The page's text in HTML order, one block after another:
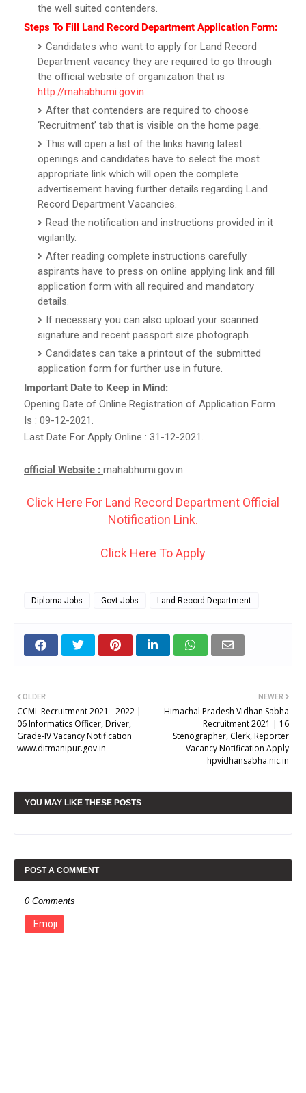
the well suited contenders.
Steps To Fill Land Record Department Application Form:
Candidates who want to apply for Land Record
Department vacancy they are required to go through
the official website of organization that is
http://mahabhumi.gov.in.
After that contenders are required to choose
‘Recruitment’ tab that is visible on the home page.
This will open a list of the links having latest
openings and candidates have to select the most
appropriate link which will open the complete
advertisement having further details regarding Land
Record Department Vacancies.
Read the notification and instructions provided in it
vigilantly.
After reading complete instructions carefully
aspirants have to press on online applying link and fill
application form with all required and mandatory
details.
If necessary you can also upload your scanned
signature and recent passport size photograph.
Candidates can take a printout of the submitted
application form for further use in future.
Important Date to Keep in Mind:
Opening Date of Online Registration of Application Form
Is : 09-12-2021.
Last Date For Apply Online : 31-12-2021.
official Website : mahabhumi.gov.in
Click Here For Land Record Department Official
Notification Link.
Click Here To Apply
Diploma Jobs Govt Jobs Land Record Department
NEWER
Himachal Pradesh Vidhan Sabha
Recruitment 2021 | 16
Stenographer, Clerk, Reporter
Vacancy Notification Apply
hpvidhansabha.nic.in
OLDER
CCML Recruitment 2021 - 2022 |
06 Informatics Officer, Driver,
Grade-IV Vacancy Notification
www.ditmanipur.gov.in
YOU MAY LIKE THESE POSTS
POST A COMMENT
0 Comments
Emoji